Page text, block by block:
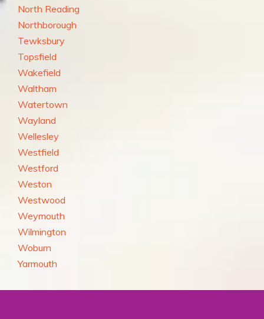
North Reading
Northborough
Tewksbury
Topsfield
Wakefield
Waltham
Watertown
Wayland
Wellesley
Westfield
Westford
Weston
Westwood
Weymouth
Wilmington
Woburn
Yarmouth